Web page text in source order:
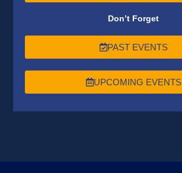
Don’t Forget
PAST EVENTS
UPCOMING EVENTS